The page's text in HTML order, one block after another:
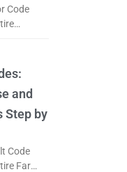
Code
and
Step by
Code
Farm